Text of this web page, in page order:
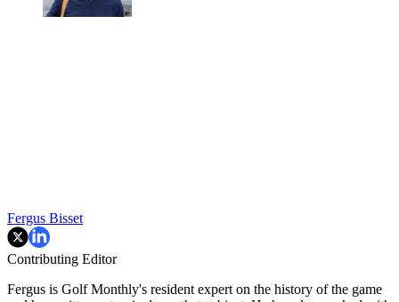
Fergus Bisset
Contributing Editor
Fergus is Golf Monthly's resident expert on the history of the game